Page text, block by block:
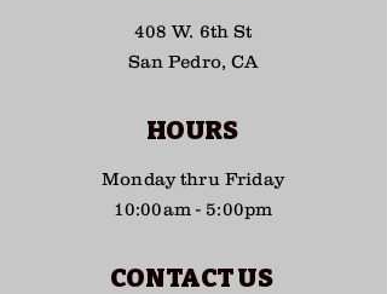
408 W. 6th St
San Pedro, CA
HOURS
Monday thru Friday
10:00am - 5:00pm
CONTACT US